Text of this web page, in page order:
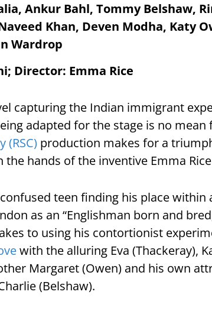
Ankur Bahl, Tommy Belshaw,
Khan, Deven Modha, Katy
Wardrop
Director: Emma Rice
capturing the Indian immigrant
adapted for the stage is no mean
(RSC) production makes for a
the hands of the inventive Emma
teen finding his place within
as an “Englishman born and
to using his contortionist
with the alluring Eva (Thackeray),
Margaret (Owen) and his own
(Belshaw).